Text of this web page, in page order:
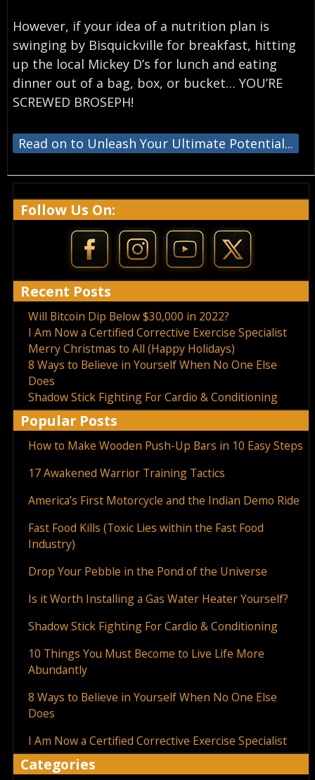
However, if your idea of a nutrition plan is
swinging by Bisquickville for breakfast, hitting
up the local Mickey D’s for lunch and eating
dinner out of a bag, box, or bucket… YOU’RE
SCREWED BROSEPH!
Read on to Unleash Your Ultimate Potential...
Follow Us On:
Recent Posts
Will Bitcoin Dip Below $30,000 in 2022?
I Am Now a Certified Corrective Exercise Specialist
Merry Christmas to All (Happy Holidays)
8 Ways to Believe in Yourself When No One Else
Does
Shadow Stick Fighting For Cardio & Conditioning
Popular Posts
How to Make Wooden Push-Up Bars in 10 Easy Steps
17 Awakened Warrior Training Tactics
America’s First Motorcycle and the Indian Demo Ride
Fast Food Kills (Toxic Lies within the Fast Food
Industry)
Drop Your Pebble in the Pond of the Universe
Is it Worth Installing a Gas Water Heater Yourself?
Shadow Stick Fighting For Cardio & Conditioning
10 Things You Must Become to Live Life More
Abundantly
8 Ways to Believe in Yourself When No One Else
Does
I Am Now a Certified Corrective Exercise Specialist
Categories